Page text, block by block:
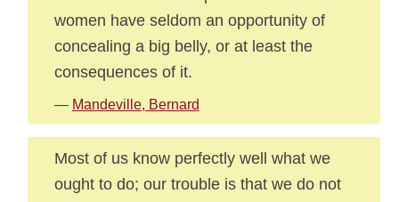
women have seldom an opportunity of
concealing a big belly, or at least the
consequences of it.
— Mandeville, Bernard
Most of us know perfectly well what we
ought to do; our trouble is that we do not